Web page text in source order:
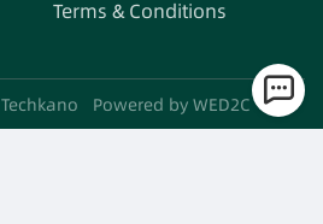
Terms & Conditions
Techkano Powered by WED2C